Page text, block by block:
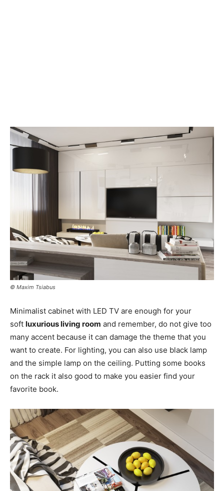
© Maxim Tsiabus
Minimalist cabinet with LED TV are enough for your
soft luxurious living room and remember, do not give too
many accent because it can damage the theme that you
want to create. For lighting, you can also use black lamp
and the simple lamp on the ceiling. Putting some books
on the rack it also good to make you easier find your
favorite book.